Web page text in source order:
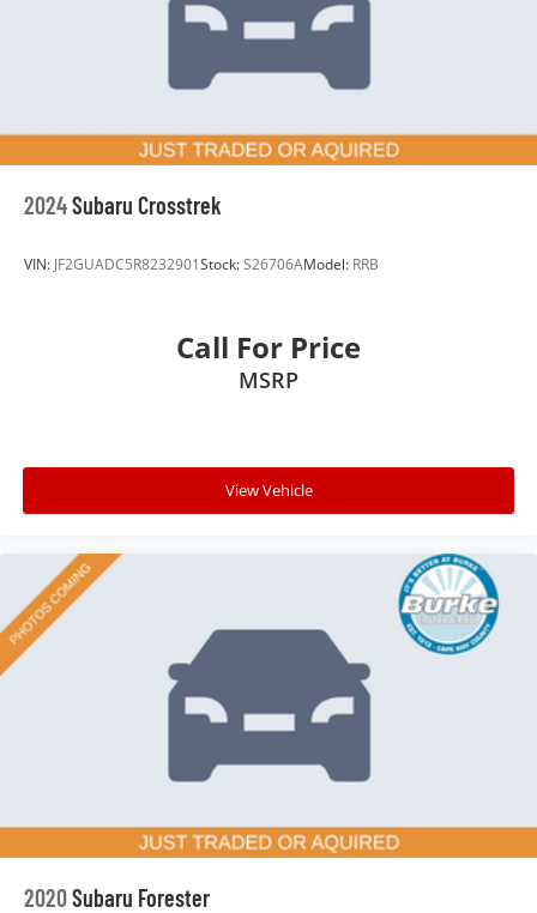
for quality, safety, and reliability. Plus, we price our
vehicles aggressively—aiming to be one of the best
values on the market. That's the Burke Promise:
exceptional cars, exceptional value, save time and
Hold Control and Electric Parking Brake
Brake Actuated Limited Slip Differential
2024Subaru Crosstrek
VIN: JF2GUADC5R8232901Stock:S26706AModel: RRB
Call For Price
MSRP
View Vehicle
2020Subaru Forester